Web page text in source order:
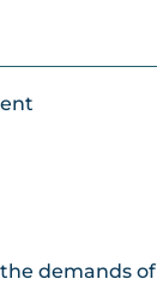
demands